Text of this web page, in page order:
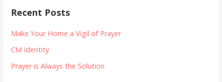
Recent Posts
Make Your Home a Vigil of Prayer
CM Identity
Prayer is Always the Solution